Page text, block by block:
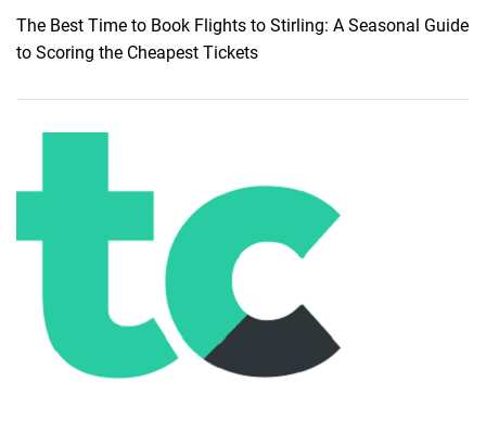
The Best Time to Book Flights to Stirling: A Seasonal Guide
to Scoring the Cheapest Tickets